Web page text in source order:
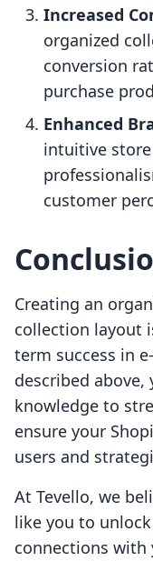
Increased
organized
conversion
purchase
Enhanced
intuitive
customer
Creating an
collection layout
term success in
described above,
knowledge to
ensure your
users and
At Tevello, we
like you to
connections with